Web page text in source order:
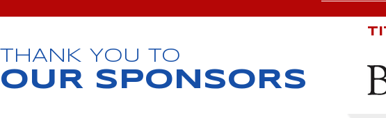
THANK YOU TO
OUR SPONSORS